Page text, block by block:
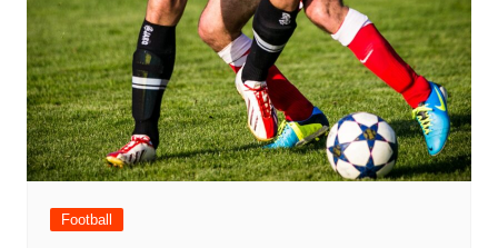
Football